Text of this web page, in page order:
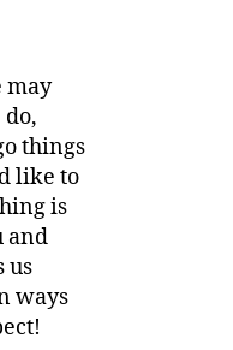
may
do,
things
like to
is
and
us
ways